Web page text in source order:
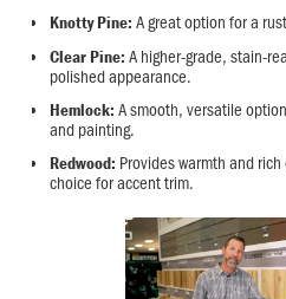
Knotty Pine: A great option for a
Clear Pine: A higher-grade, stain-
polished appearance.
Hemlock: A smooth, versatile
and painting.
Redwood: Provides warmth and
choice for accent trim.